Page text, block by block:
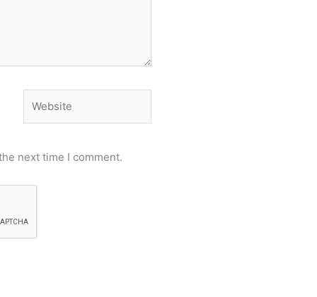
next time I comment.